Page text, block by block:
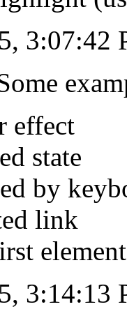
3:07:42
effect
state
by
link
3:14:13